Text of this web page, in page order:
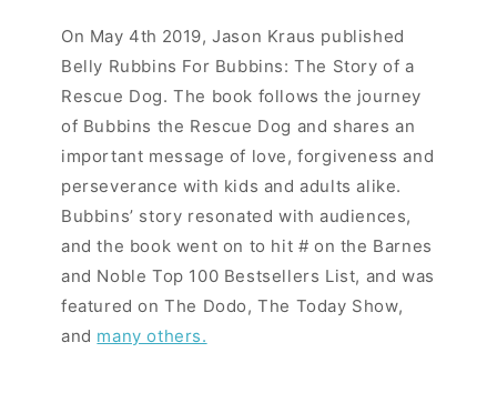
On May 4th 2019, Jason Kraus published
Belly Rubbins For Bubbins: The Story of a
Rescue Dog. The book follows the journey
of Bubbins the Rescue Dog and shares an
important message of love, forgiveness and
perseverance with kids and adults alike.
Bubbins’ story resonated with audiences,
and the book went on to hit # on the Barnes
and Noble Top 100 Bestsellers List, and was
featured on The Dodo, The Today Show,
and many others.